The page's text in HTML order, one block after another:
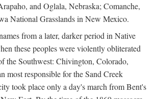
and Oglala, Nebraska; Comanche,
National Grasslands in New Mexico.
from a later, darker period in Native
these peoples were violently obliterated
the Southwest: Chivington, Colorado,
most responsible for the Sand Creek
took place only a day's march from Bent's